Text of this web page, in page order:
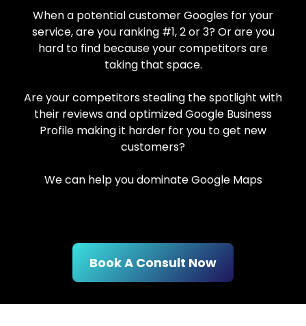
When a potential customer Googles for your
service, are you ranking #1, 2 or 3? Or are you
hard to find because your competitors are
taking that space.
Are your competitors stealing the spotlight with
their reviews and optimized Google Business
Profile making it harder for you to get new
customers?
We can help you dominate Google Maps
Book A Consult Now